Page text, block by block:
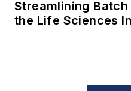
Streamlining
the Life Sciences